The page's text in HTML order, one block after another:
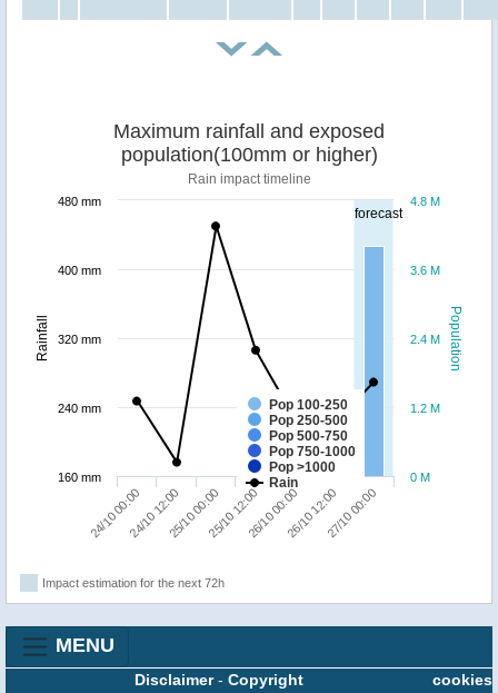
forecast
Population
Rainfall
Maximum rainfall and exposed
population(100mm or higher)
Rain impact timeline
Pop 100-250
Pop 250-500
Pop 500-750
Pop 750-1000
Pop >1000
Rain
24/10 00:0024/10 12:0025/10 00:0025/10 12:0026/10 00:0026/10 12:0027/10 00:00
0 M
1.2 M
2.4 M
3.6 M
4.8 M
160 mm
240 mm
320 mm
400 mm
480 mm
Impact estimation for the next 72h
MENU
cookies
Disclaimer- Copyright